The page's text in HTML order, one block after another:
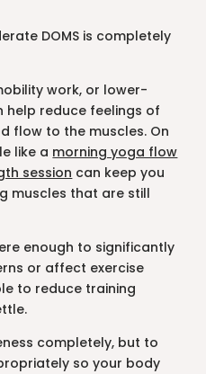
DOMS is completely
work, or lower-
help reduce feelings of
flow to the muscles. On
like a morning yoga flow
session can keep you
muscles that are still
enough to significantly
or affect exercise
to reduce training
completely, but to
so your body